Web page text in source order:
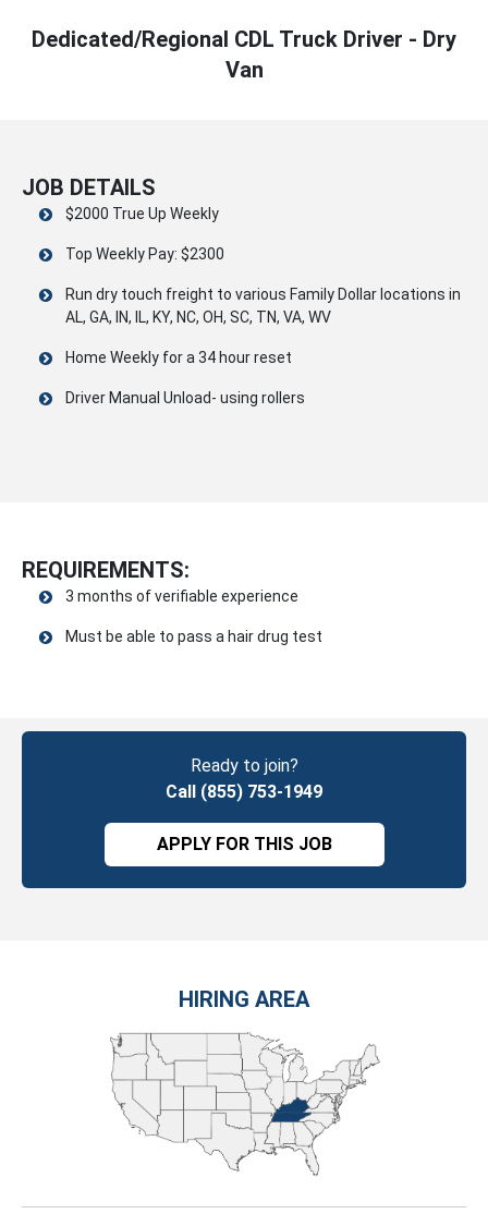
Dedicated/Regional CDL Truck Driver - Dry
Van
JOB DETAILS
$2000 True Up Weekly
Top Weekly Pay: $2300
Run dry touch freight to various Family Dollar locations in
AL, GA, IN, IL, KY, NC, OH, SC, TN, VA, WV
Home Weekly for a 34 hour reset
Driver Manual Unload- using rollers
REQUIREMENTS:
3 months of verifiable experience
Must be able to pass a hair drug test
Ready to join?
Call (855) 753-1949
APPLY FOR THIS JOB
HIRING AREA